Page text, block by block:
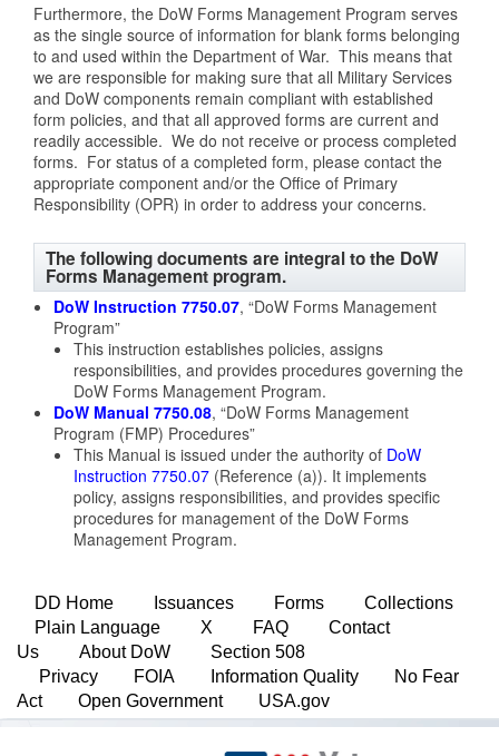
Furthermore, the DoW Forms Management Program serves
as the single source of information for blank forms belonging
to and used within the Department of War. This means that
we are responsible for making sure that all Military Services
and DoW components remain compliant with established
form policies, and that all approved forms are current and
readily accessible. We do not receive or process completed
forms. For status of a completed form, please contact the
appropriate component and/or the Office of Primary
Responsibility (OPR) in order to address your concerns.
The following documents are integral to the DoW
Forms Management program.
DoW Instruction 7750.07, “DoW Forms Management
Program”
This instruction establishes policies, assigns
responsibilities, and provides procedures governing the
DoW Forms Management Program.
DoW Manual 7750.08, “DoW Forms Management
Program (FMP) Procedures”
This Manual is issued under the authority of DoW
Instruction 7750.07 (Reference (a)). It implements
policy, assigns responsibilities, and provides specific
procedures for management of the DoW Forms
Management Program.
DD Home Issuances Forms
Collections
Plain Language
X FAQ
Contact
Us
About DoW
Section 508
Privacy
FOIA Information Quality
No Fear
Act
Open Government USA.gov